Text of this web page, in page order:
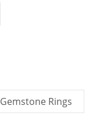
Gemstone Rings